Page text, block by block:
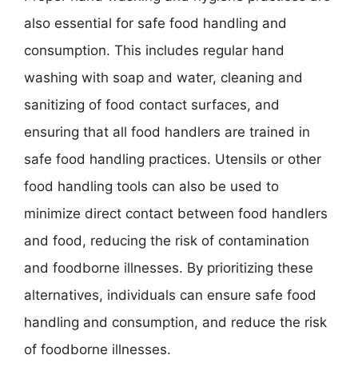
also essential for safe food handling and
consumption. This includes regular hand
washing with soap and water, cleaning and
sanitizing of food contact surfaces, and
ensuring that all food handlers are trained in
safe food handling practices. Utensils or other
food handling tools can also be used to
minimize direct contact between food handlers
and food, reducing the risk of contamination
and foodborne illnesses. By prioritizing these
alternatives, individuals can ensure safe food
handling and consumption, and reduce the risk
of foodborne illnesses.